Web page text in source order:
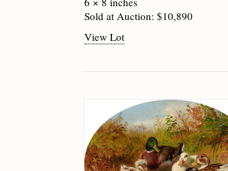
Sold at Auction: $10,890
View Lot